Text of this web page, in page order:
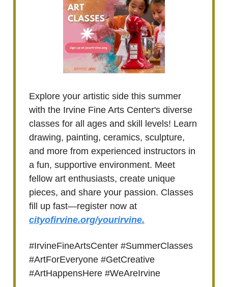
Explore your artistic side this summer
with the Irvine Fine Arts Center's diverse
classes for all ages and skill levels! Learn
drawing, painting, ceramics, sculpture,
and more from experienced instructors in
a fun, supportive environment. Meet
fellow art enthusiasts, create unique
pieces, and share your passion. Classes
fill up fast—register now at
cityofirvine.org/yourirvine.
#IrvineFineArtsCenter #SummerClasses
#ArtForEveryone #GetCreative
#ArtHappensHere #WeAreIrvine